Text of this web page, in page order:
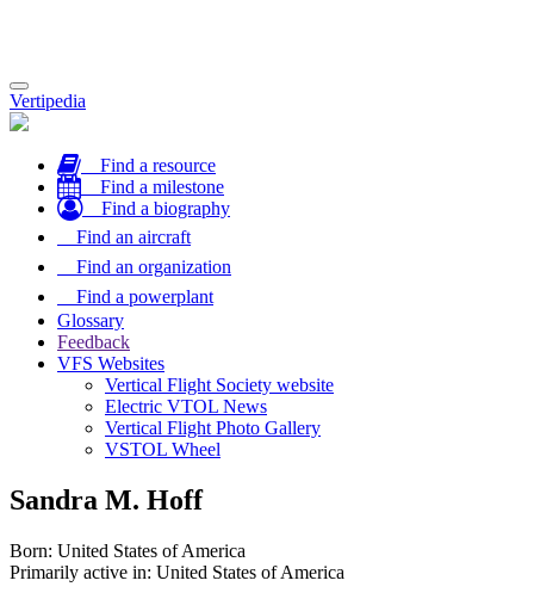
Toggle
navigation
Vertipedia
Find a resource
Find a milestone
Find a biography
Find an aircraft
Find an organization
Find a powerplant
Glossary
Feedback
VFS Websites
Vertical Flight Society website
Electric VTOL News
Vertical Flight Photo Gallery
VSTOL Wheel
Sandra M. Hoff
Born: United States of America
Primarily active in: United States of America